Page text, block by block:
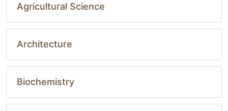
Agricultural Science
Architecture
Biochemistry